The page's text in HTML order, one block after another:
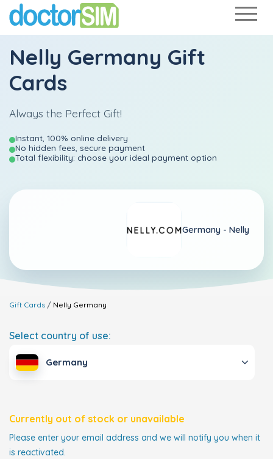
Nelly Germany Gift
Cards
Always the Perfect Gift!
Instant, 100% online delivery
No hidden fees, secure payment
Total flexibility: choose your ideal payment option
Germany - Nelly
Gift Cards Nelly Germany
Select country of use:
Germany
Currently out of stock or unavailable
Please enter your email address and we will notify you when it
is reactivated.